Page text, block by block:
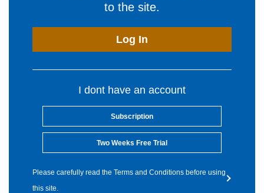
to the site.
Log In
I dont have an account
Subscription
Two Weeks Free Trial
Please carefully read the Terms and Conditions before using
this site.